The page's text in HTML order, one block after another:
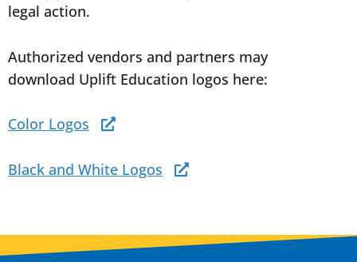
legal action.
Authorized vendors and partners may
download Uplift Education logos here:
Color Logos
Black and White Logos